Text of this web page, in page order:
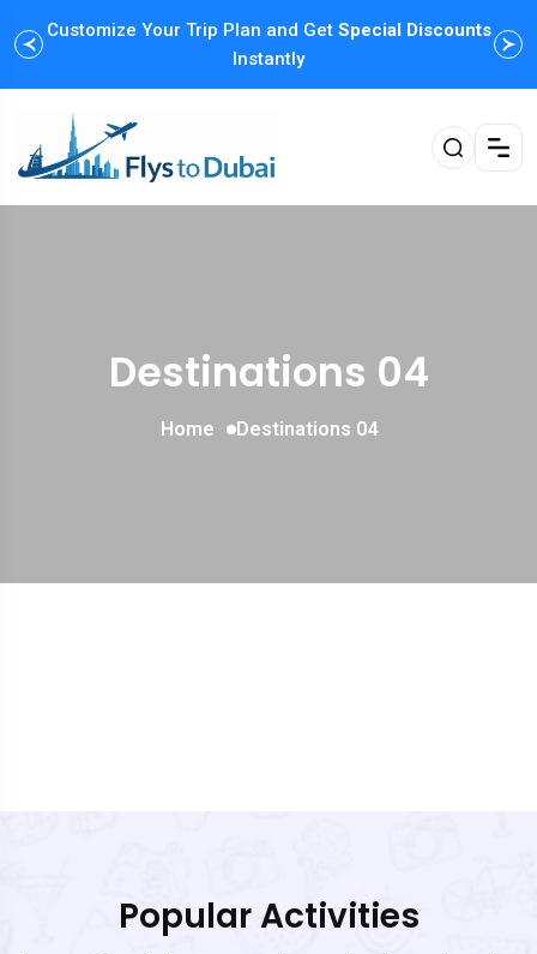
Customize Your Trip Plan and Get Special Discounts
Instantly
Destinations 04
Home Destinations 04
Popular Activities